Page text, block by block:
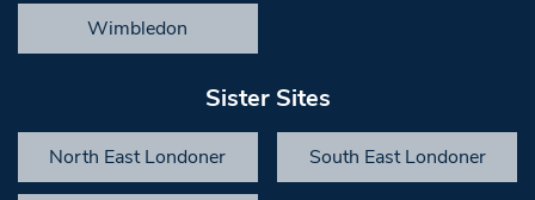
Wimbledon
Sister Sites
North East Londoner South East Londoner